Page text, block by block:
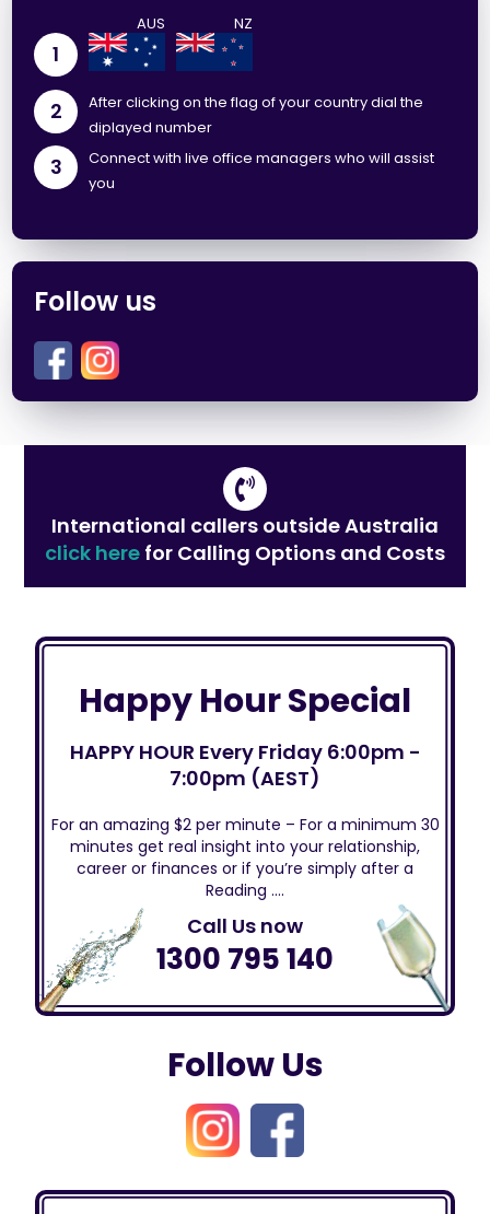
1
2
After clicking on the flag of your country dial the
diplayed number
3
Connect with live office managers who will assist
you
Follow us
International callers outside Australia
click here for Calling Options and Costs
Happy Hour Special
HAPPY HOUR Every Friday 6:00pm -
7:00pm (AEST)
For an amazing $2 per minute – For a minimum 30
minutes get real insight into your relationship,
career or finances or if you’re simply after a
Reading ….
Call Us now
1300 795 140
Follow Us